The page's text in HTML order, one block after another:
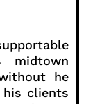
midtown
he
clients